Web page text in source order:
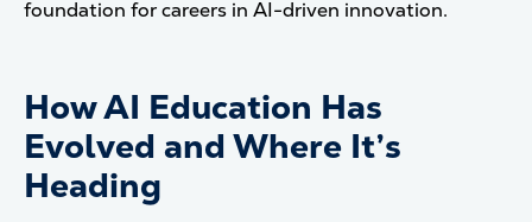
foundation for careers in AI-driven innovation.
How AI Education Has
Evolved and Where It’s
Heading